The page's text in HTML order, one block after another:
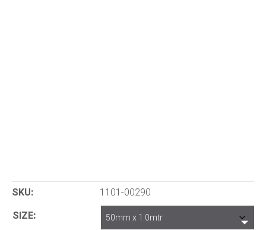
SKU: 1101-00290
SIZE